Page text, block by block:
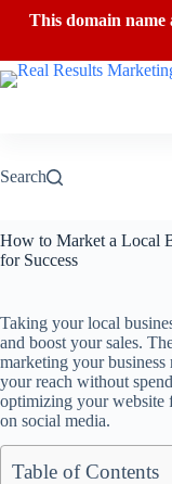
This domain name
Skip
to
Search
How to Market a Local
for Success
Taking your local
and boost your sales.
marketing your
your reach without
optimizing your website
on social media.
Table of Contents